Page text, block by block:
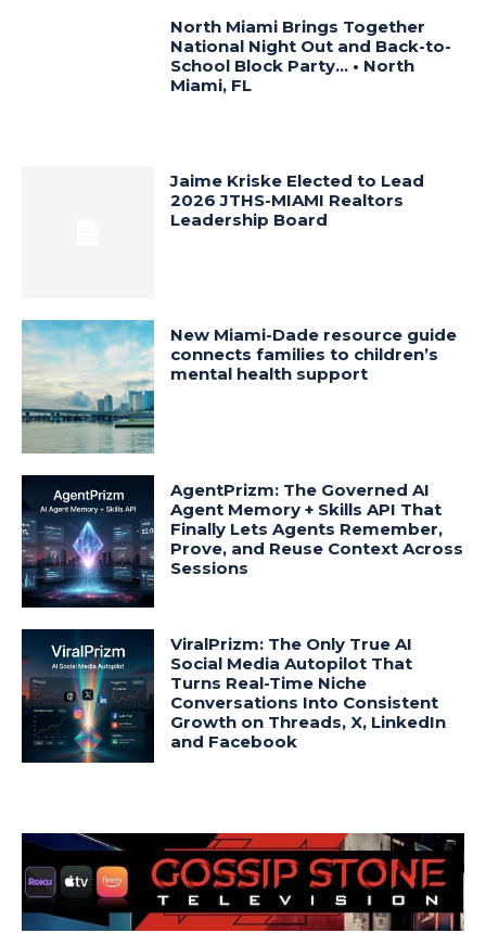
North Miami Brings Together
National Night Out and Back-to-
School Block Party… • North
Miami, FL
Jaime Kriske Elected to Lead
2026 JTHS-MIAMI Realtors
Leadership Board
New Miami-Dade resource guide
connects families to children’s
mental health support
AgentPrizm: The Governed AI
Agent Memory + Skills API That
Finally Lets Agents Remember,
Prove, and Reuse Context Across
Sessions
ViralPrizm: The Only True AI
Social Media Autopilot That
Turns Real-Time Niche
Conversations Into Consistent
Growth on Threads, X, LinkedIn
and Facebook